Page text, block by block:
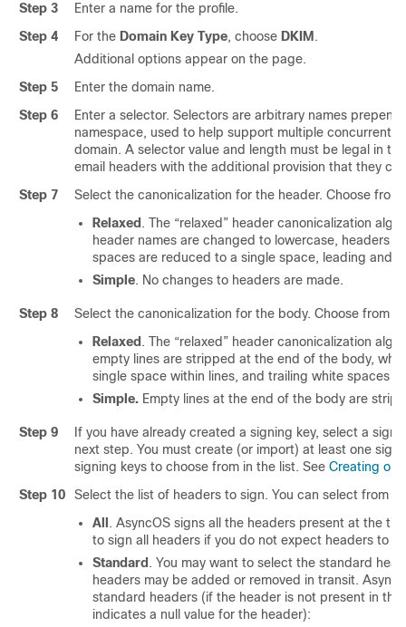
Step 3
Enter a name for the profile.
Step 4
For the Domain Key Type, choose DKIM .
Additional options appear on the page.
Step 5
Enter the domain name.
Step 6
Enter a selector. Selectors are arbitrary names
namespace, used to help support multiple concurrent
domain. A selector value and length must be legal in
email headers with the additional provision that they
Step 7
Select the canonicalization for the header. Choose
Relaxed. The “relaxed” header canonicalization
header names are changed to lowercase, headers
spaces are reduced to a single space, leading and
Simple. No changes to headers are made.
Step 8
Select the canonicalization for the body. Choose from
Relaxed. The “relaxed” header canonicalization
empty lines are stripped at the end of the body,
single space within lines, and trailing white spaces
Simple. Empty lines at the end of the body are
Step 9
If you have already created a signing key, select a
next step. You must create (or import) at least one
signing keys to choose from in the list. See Creating or
Step 10
Select the list of headers to sign. You can select from
All . AsyncOS signs all the headers present at the
to sign all headers if you do not expect headers to
Standard. You may want to select the standard
headers may be added or removed in transit.
standard headers (if the header is not present in the
indicates a null value for the header):